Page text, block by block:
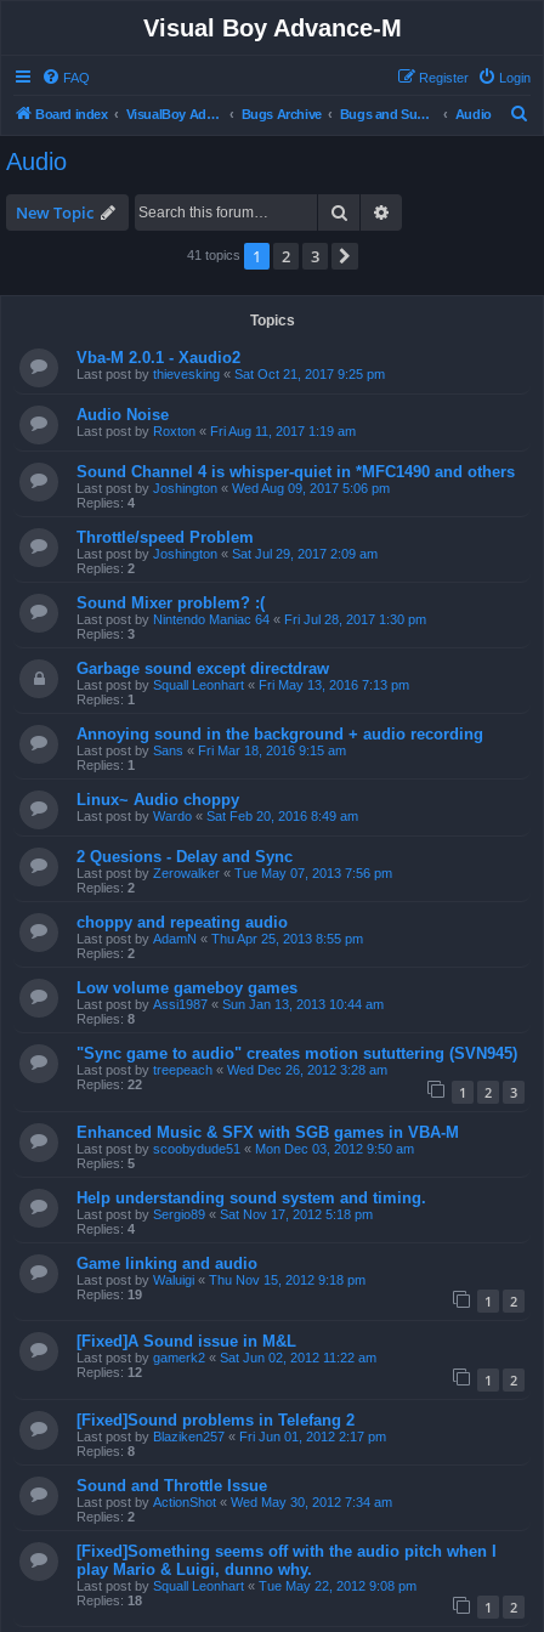
Visual Boy Advance-M
FAQ Login
Register
Board index VisualBoy Advance-M Bugs Archive Bugs and Support Audio
Audio
New Topic Search
41 topics 1 2 3
Topics
Vba-M 2.0.1 - Xaudio2
Last post by thievesking « Sat Oct 21, 2017 9:25 pm
Audio Noise
Last post by Roxton « Fri Aug 11, 2017 1:19 am
Sound Channel 4 is whisper-quiet in *MFC1490 and others
Last post by Joshington « Wed Aug 09, 2017 5:06 pm
Replies: 4
Throttle/speed Problem
Last post by Joshington « Sat Jul 29, 2017 2:09 am
Replies: 2
Sound Mixer problem? :(
Last post by Nintendo Maniac 64 « Fri Jul 28, 2017 1:30 pm
Replies: 3
Garbage sound except directdraw
Last post by Squall Leonhart « Fri May 13, 2016 7:13 pm
Replies: 1
Annoying sound in the background + audio recording
Last post by Sans « Fri Mar 18, 2016 9:15 am
Replies: 1
Linux~ Audio choppy
Last post by Wardo « Sat Feb 20, 2016 8:49 am
2 Quesions - Delay and Sync
Last post by Zerowalker « Tue May 07, 2013 7:56 pm
Replies: 2
choppy and repeating audio
Last post by AdamN « Thu Apr 25, 2013 8:55 pm
Replies: 2
Low volume gameboy games
Last post by Assi1987 « Sun Jan 13, 2013 10:44 am
Replies: 8
"Sync game to audio" creates motion sututtering (SVN945)
Last post by treepeach « Wed Dec 26, 2012 3:28 am
Replies: 22 1 2 3
Enhanced Music & SFX with SGB games in VBA-M
Last post by scoobydude51 « Mon Dec 03, 2012 9:50 am
Replies: 5
Help understanding sound system and timing.
Last post by Sergio89 « Sat Nov 17, 2012 5:18 pm
Replies: 4
Game linking and audio
Last post by Waluigi « Thu Nov 15, 2012 9:18 pm
Replies: 19 1 2
[Fixed]A Sound issue in M&L
Last post by gamerk2 « Sat Jun 02, 2012 11:22 am
Replies: 12 1 2
[Fixed]Sound problems in Telefang 2
Last post by Blaziken257 « Fri Jun 01, 2012 2:17 pm
Replies: 8
Sound and Throttle Issue
Last post by ActionShot « Wed May 30, 2012 7:34 am
Replies: 2
[Fixed]Something seems off with the audio pitch when I
play Mario & Luigi, dunno why.
Last post by Squall Leonhart « Tue May 22, 2012 9:08 pm
Replies: 18 1 2